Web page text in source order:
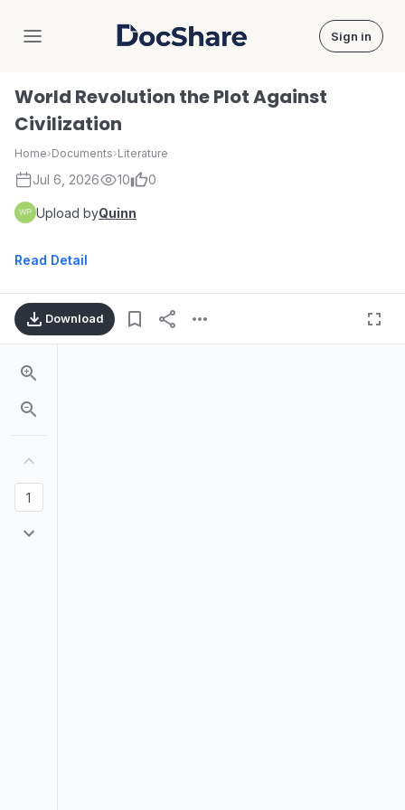
DocShare Sign in
World Revolution the Plot Against
Civilization
Home›Documents›Literature
Jul 6, 2026 10 0
Upload byQuinn
Read Detail
Download